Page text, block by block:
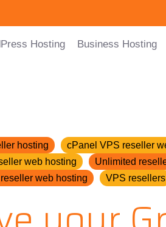
Hosting Business Hosting
hosting cPanel VPS reseller
web hosting Unlimited
web hosting VPS resellers